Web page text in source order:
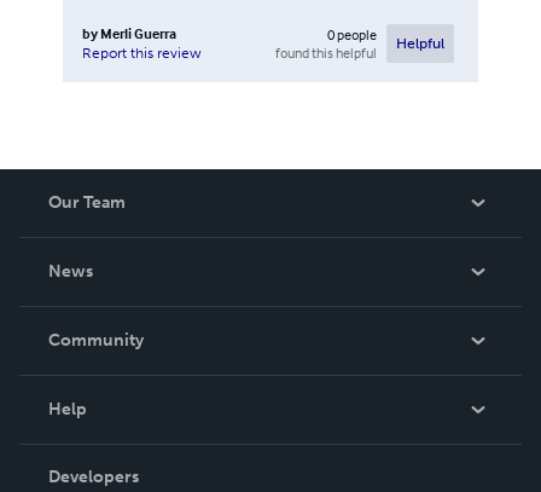
by Merli Guerra
Report this review
0people
found this helpful
Helpful
Our Team
News
In The News
Community
Podcast
Help
Order Lookup
Developers